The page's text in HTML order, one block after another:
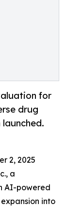
for
drug
2, 2025
a
AI-powered
into